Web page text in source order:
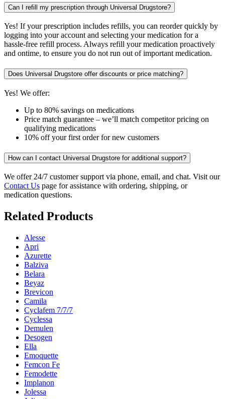
Can I refill my prescription through Universal Drugstore?
Yes! If your prescription includes refills, you can reorder quickly by
logging into your account and selecting your medication for a
hassle-free refill process. Always refill your medication proactively
and ontime, to ensure you do not run out of important medication.
Does Universal Drugstore offer discounts or price matching?
Yes! We offer:
Up to 80% savings on medications
Price match guarantee – we’ll match competitor pricing on
qualifying medications
10% off your first order for new customers
How can I contact Universal Drugstore for additional support?
We offer 24/7 customer support via phone, email, and chat. Visit our
Contact Us page for assistance with ordering, shipping, or
medication questions.
Related Products
Alesse
Apri
Azurette
Balziva
Belara
Beyaz
Brevicon
Camila
Cyclafem 7/7/7
Cyclessa
Demulen
Desogen
Ella
Emoquette
Femcon Fe
Femodette
Implanon
Jolessa